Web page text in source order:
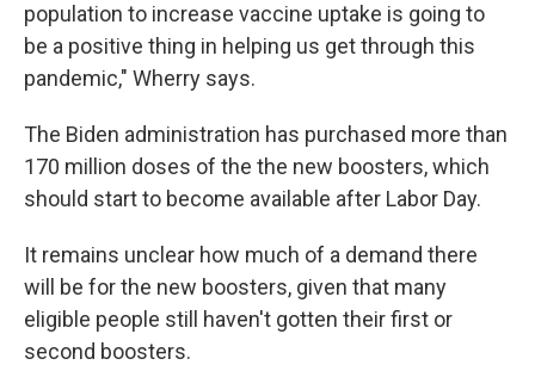
population to increase vaccine uptake is going to
be a positive thing in helping us get through this
pandemic," Wherry says.
The Biden administration has purchased more than
170 million doses of the the new boosters, which
should start to become available after Labor Day.
It remains unclear how much of a demand there
will be for the new boosters, given that many
eligible people still haven't gotten their first or
second boosters.